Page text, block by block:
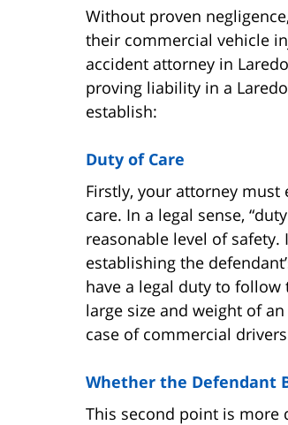
Without proven
their commercial vehicle
accident attorney in
proving liability in a
establish:
Duty of Care
Firstly, your attorney
care. In a legal sense,
reasonable level of
establishing the
have a legal duty to
large size and weight of
case of commercial
Whether the Defendant
This second point is